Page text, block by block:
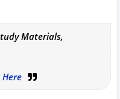
Materials,
Here